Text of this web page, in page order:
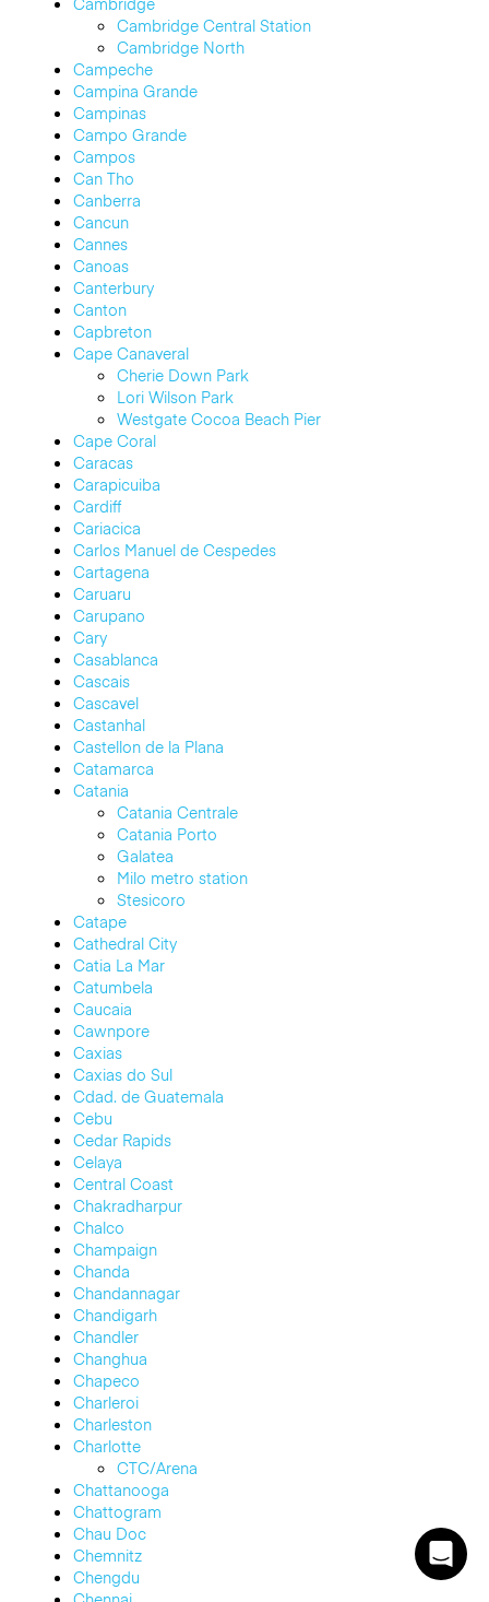
Cambridge Central Station
Cambridge North
Campeche
Campina Grande
Campinas
Campo Grande
Campos
Can Tho
Canberra
Cancun
Cannes
Canoas
Canterbury
Canton
Capbreton
Cape Canaveral
Cherie Down Park
Lori Wilson Park
Westgate Cocoa Beach Pier
Cape Coral
Caracas
Carapicuiba
Cardiff
Cariacica
Carlos Manuel de Cespedes
Cartagena
Caruaru
Carupano
Cary
Casablanca
Cascais
Cascavel
Castanhal
Castellon de la Plana
Catamarca
Catania
Catania Centrale
Catania Porto
Galatea
Milo metro station
Stesicoro
Catape
Cathedral City
Catia La Mar
Catumbela
Caucaia
Cawnpore
Caxias
Caxias do Sul
Cdad. de Guatemala
Cebu
Cedar Rapids
Celaya
Central Coast
Chakradharpur
Chalco
Champaign
Chanda
Chandannagar
Chandigarh
Chandler
Changhua
Chapeco
Charleroi
Charleston
Charlotte
CTC/Arena
Chattanooga
Chattogram
Chau Doc
Chemnitz
Chengdu